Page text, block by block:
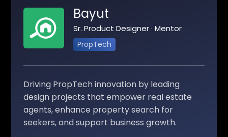
Bayut
Sr. Product Designer · Mentor
PropTech
Driving PropTech innovation by leading
design projects that empower real estate
agents, enhance property search for
seekers, and support business growth.